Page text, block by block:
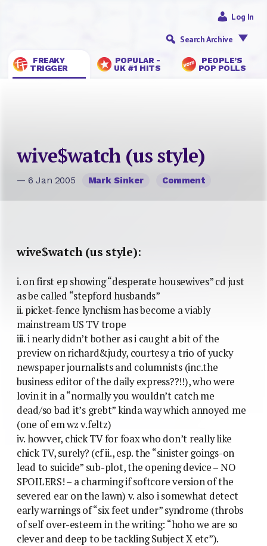
FREAKY
TRIGGER
POPULAR -
UK #1 HITS
PEOPLE’S
POP POLLS
Log In
Search Archive
wive$watch (us style)
— 6 Jan 2005 Mark Sinker Comment
wive$watch (us style):
i. on first ep showing “desperate housewives” cd just
as be called “stepford husbands”
ii. picket-fence lynchism has become a viably
mainstream US TV trope
iii. i nearly didn’t bother as i caught a bit of the
preview on richard&judy, courtesy a trio of yucky
newspaper journalists and columnists (inc.the
business editor of the daily express??!!), who were
lovin it in a “normally you wouldn’t catch me
dead/so bad it’s grebt” kinda way which annoyed me
(one of em wz v.feltz)
iv. howver, chick TV for foax who don’t really like
chick TV, surely? (cf ii., esp. the “sinister goings-on
lead to suicide” sub-plot, the opening device – NO
SPOILERS! – a charming if softcore version of the
severed ear on the lawn) v. also i somewhat detect
early warnings of “six feet under” syndrome (throbs
of self over-esteem in the writing: “hoho we are so
clever and deep to be tackling Subject X etc”).